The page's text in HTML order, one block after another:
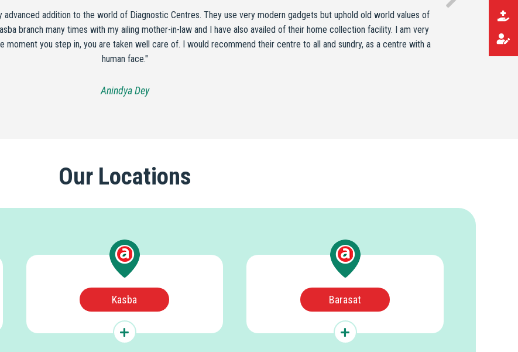
addition to the world of Diagnostic Centres. They use very modern gadgets but uphold old world values of
branch many times with my ailing mother-in-law and I have also availed of their home collection facility. I am very
you step in, you are taken well care of. I would recommend their centre to all and sundry, as a centre with a
human face."
Anindya Dey
Our Locations
Kasba Barasat